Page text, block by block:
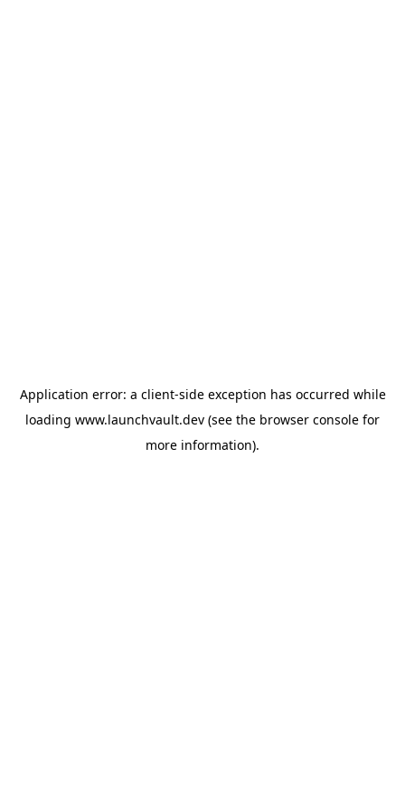
Application error: a client-side exception has occurred while
loading www.launchvault.dev (see the browser console for
more information).